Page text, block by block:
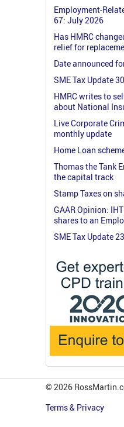
Employment-
67: July 2026
Has HMRC
relief for
Date announced
SME Tax Update
HMRC writes to
about National
Live Corporate
monthly update
Home Loan
Thomas the Tank
the capital track
Stamp Taxes on
GAAR Opinion:
shares to an
SME Tax Update
© 2026
Terms & Privacy